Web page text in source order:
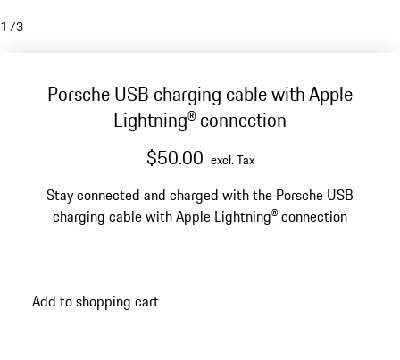
1 /3
Porsche USB charging cable with Apple
Lightning® connection
$50.00 excl. Tax
Stay connected and charged with the Porsche USB
charging cable with Apple Lightning® connection
Add to shopping cart